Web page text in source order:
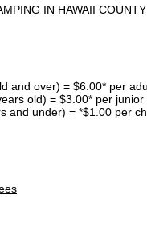
IN HAWAII
and over) = $6.00* per
old) = $3.00* per
and under) = *$1.00 per